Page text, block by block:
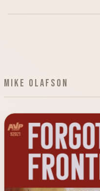
Mike Olafson